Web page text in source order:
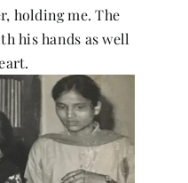
holding me. The
his hands as well